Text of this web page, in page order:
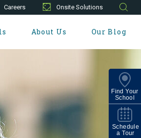
Careers Onsite Solutions
About Us Our Blog
Find Your
School
Schedule
a Tour